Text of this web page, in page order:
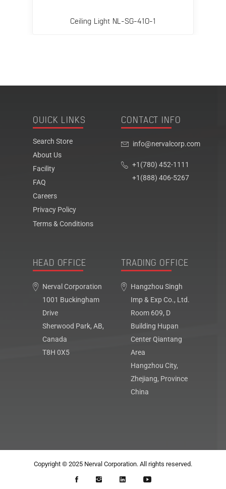
Ceiling Light NL-SG-410-1
QUICK LINKS
Search Store
About Us
Facility
FAQ
Careers
Privacy Policy
Terms & Conditions
CONTACT INFO
info@nervalcorp.com
+1(780) 452-1111
+1(888) 406-5267
HEAD OFFICE
Nerval Corporation
1001 Buckingham
Drive
Sherwood Park, AB,
Canada
T8H 0X5
TRADING OFFICE
Hangzhou Singh
Imp & Exp Co., Ltd.
Room 609, D
Building Hupan
Center Qiantang
Area
Hangzhou City,
Zhejiang, Province
China
Copyright © 2025 Nerval Corporation. All rights reserved.